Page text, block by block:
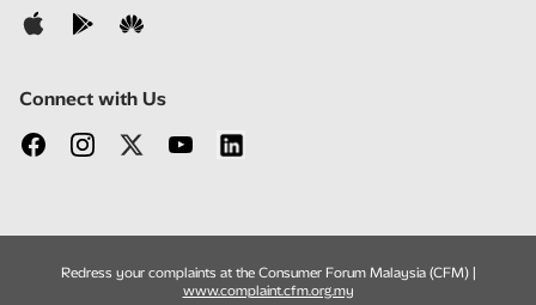
Contact Us
Privacy Notice
Connect with Us
Redress your complaints at the Consumer Forum Malaysia (CFM) |
www.complaint.cfm.org.my